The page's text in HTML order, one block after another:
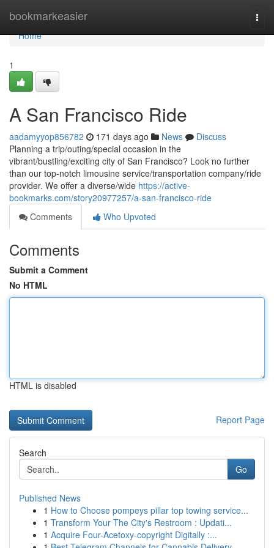
bookmarkeasier
Home
Home
1
A San Francisco Ride
aadamyyop856782 171 days ago News
Discuss
Planning a trip/outing/special occasion in the
vibrant/bustling/exciting city of San Francisco? Look no further
than our top-notch limousine service/transportation company/ride
provider. We offer a diverse/wide https://active-
bookmarks.com/story20977257/a-san-francisco-ride
Comments
Who Upvoted
Comments
Submit a Comment
No HTML
HTML is disabled
Report Page
Search
Go
Published News
1 How to Choose pompeys pillar top towing service...
1 Transform Your The City's Restroom : Updati...
1 Acquire Four-Acetoxy-copyright Digitally :...